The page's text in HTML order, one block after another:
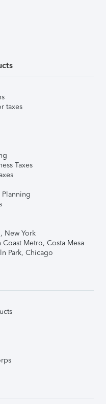
taxes
Taxes
Planning
New York
Metro, Costa Mesa
Park, Chicago